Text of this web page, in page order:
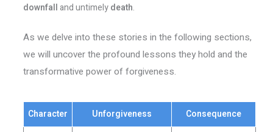
downfalland untimelydeath.
As we delve into these stories in the following sections,
we will uncover the profound lessons they hold and the
transformative power of forgiveness.
Character Unforgiveness Consequence